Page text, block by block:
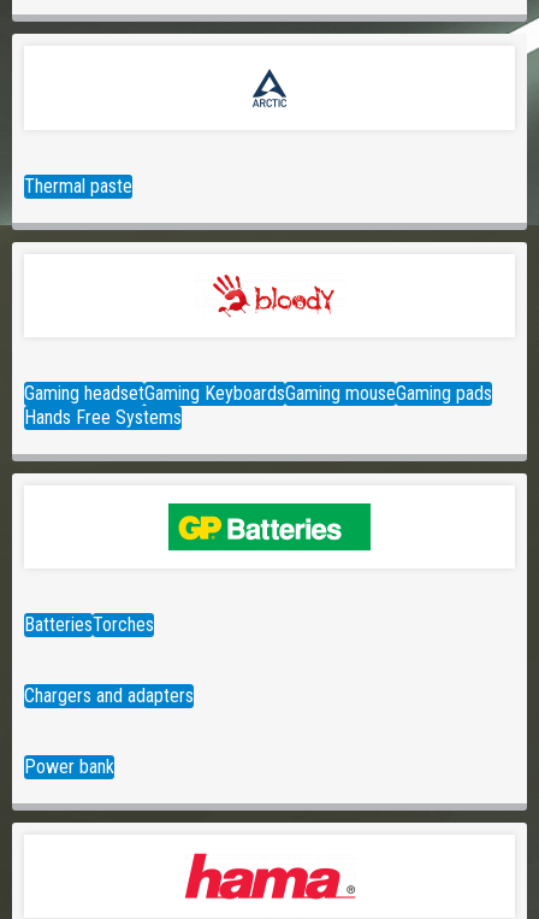
Thermal paste
Gaming headsetGaming KeyboardsGaming mouseGaming pads
Hands Free Systems
BatteriesTorches
Chargers and adapters
Power bank